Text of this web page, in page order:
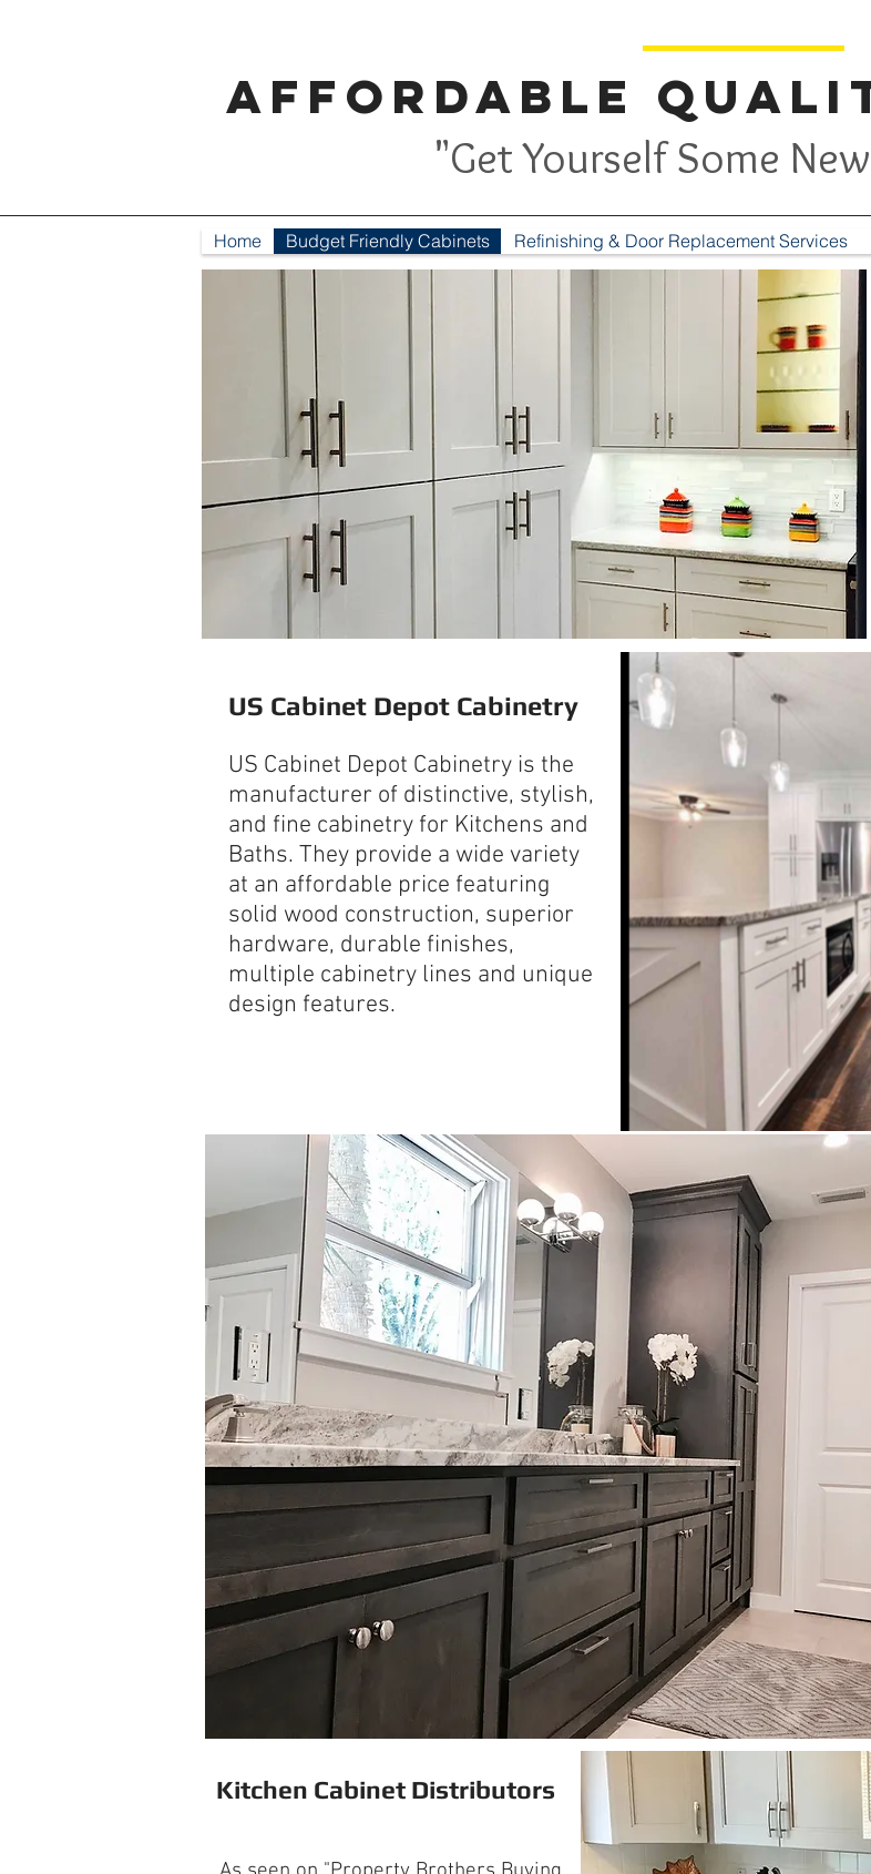
Affordable
"Get Yourself Some
Home Budget Friendly Cabinets Refinishing & Door Replacement Services
US Cabinet Depot Cabinetry
US Cabinet Depot Cabinetry is the
manufacturer of distinctive, stylish,
and fine cabinetry for Kitchens and
Baths. They provide a wide variety
at an affordable price featuring
solid wood construction, superior
hardware, durable finishes,
multiple cabinetry lines and unique
design features.
Kitchen Cabinet Distributors